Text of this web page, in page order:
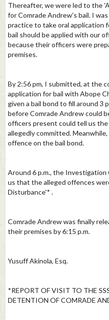
Thereafter, we were led to the
for Comrade Andrew's bail. I
practice to take oral application
bail should be applied with our
because their officers were
premises.
By 2:56 pm, I submitted, at the
application for bail with Abope
given a bail bond to fill around 3
before Comrade Andrew could
officers present could tell us
allegedly committed.
offence on the bail bond.
Around 6 p.m., the Investigation
us that the alleged offences
Disturbance'* .
Comrade Andrew was finally
their premises by 6:15 p.m.
Yusuff Akinola, Esq.
*REPORT OF VISIT TO THE
DETENTION OF COMRADE